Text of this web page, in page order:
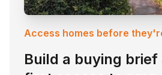
Access homes before
Build a buying